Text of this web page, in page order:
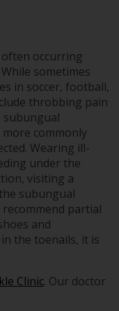
occurring
sometimes
in soccer, football,
throbbing pain
subungual
commonly
Wearing ill-
under the
visiting a
subungual
partial
and
the toenails, it is
Clinic. Our doctor